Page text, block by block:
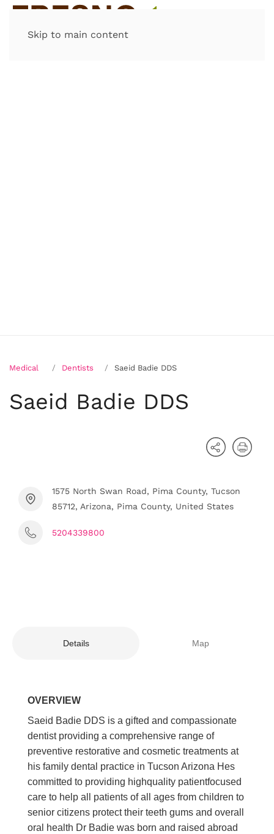
Skip to main content
Medical Dentists Saeid Badie DDS
Saeid Badie DDS
1575 North Swan Road, Pima County, Tucson
85712, Arizona, Pima County, United States
5204339800
Details Map
OVERVIEW
Saeid Badie DDS is a gifted and compassionate
dentist providing a comprehensive range of
preventive restorative and cosmetic treatments at
his family dental practice in Tucson Arizona Hes
committed to providing highquality patientfocused
care to help all patients of all ages from children to
senior citizens protect their teeth gums and overall
oral health Dr Badie was born and raised abroad